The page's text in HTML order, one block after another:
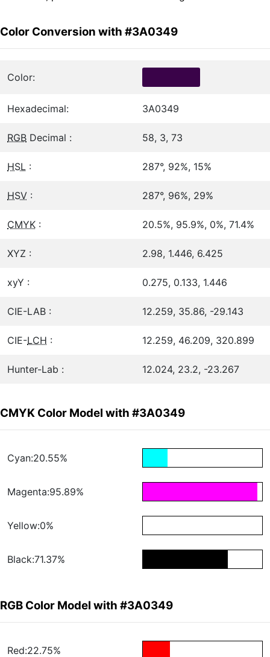
Color Conversion with #3A0349
Color:
Hexadecimal: 3A0349
RGB Decimal : 58, 3, 73
HSL : 287°, 92%, 15%
HSV : 287°, 96%, 29%
CMYK : 20.5%, 95.9%, 0%, 71.4%
XYZ : 2.98, 1.446, 6.425
xyY : 0.275, 0.133, 1.446
CIE-LAB : 12.259, 35.86, -29.143
CIE-LCH : 12.259, 46.209, 320.899
Hunter-Lab : 12.024, 23.2, -23.267
CMYK Color Model with #3A0349
Cyan:20.55%
Magenta:95.89%
Yellow:0%
Black:71.37%
RGB Color Model with #3A0349
Red:22.75%